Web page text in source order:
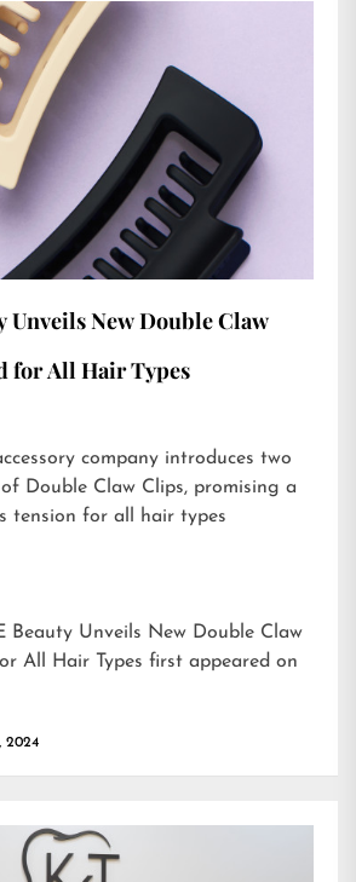
Unveils New Double Claw
for All Hair Types
company introduces two
Double Claw Clips, promising a
tension for all hair types
Beauty Unveils New Double Claw
All Hair Types first appeared on
2024